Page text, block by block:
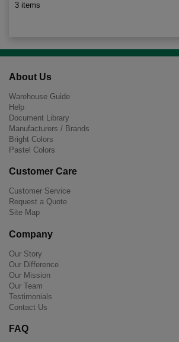
3 items
About Us
Warehouse Guide
Help
Document Library
Manufacturers / Brands
Bright Colors
Pastel Colors
Customer Care
Customer Service
Request a Quote
Site Map
Company
Our Story
Our Difference
Our Mission
Our Team
Testimonials
Contact Us
FAQ